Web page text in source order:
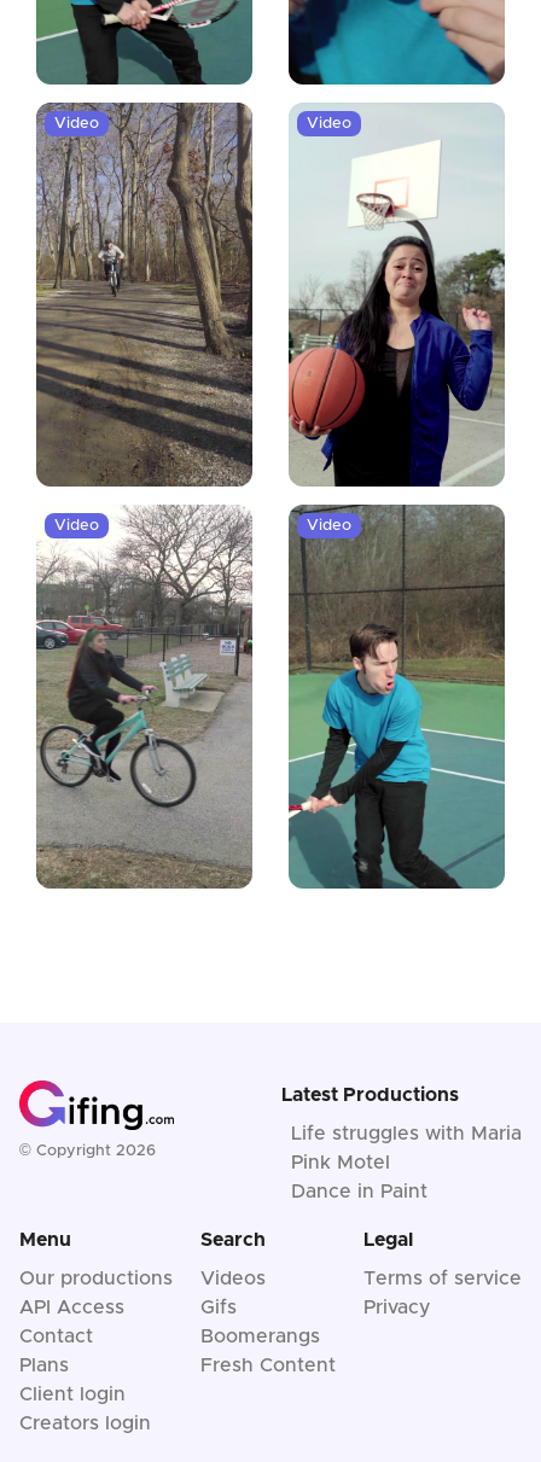
Video Video
Video Video
© Copyright 2026
Latest Productions
Life struggles with Maria
Pink Motel
Dance in Paint
Menu
Our productions
API Access
Contact
Plans
Client login
Creators login
Search
Videos
Gifs
Boomerangs
Fresh Content
Legal
Terms of service
Privacy